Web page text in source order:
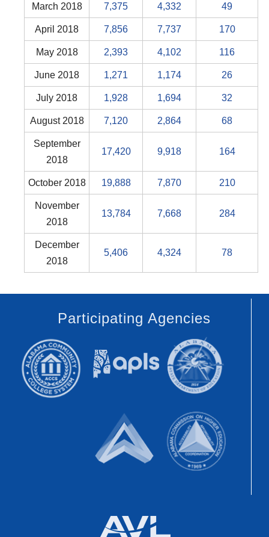
March 2018 7,375 4,332 49
April 2018 7,856 7,737 170
May 2018 2,393 4,102 116
June 2018 1,271 1,174 26
July 2018 1,928 1,694 32
August 2018 7,120 2,864 68
September
2018
17,420 9,918 164
October 2018 19,888 7,870 210
November
2018
13,784 7,668 284
December
2018
5,406 4,324 78
Participating Agencies